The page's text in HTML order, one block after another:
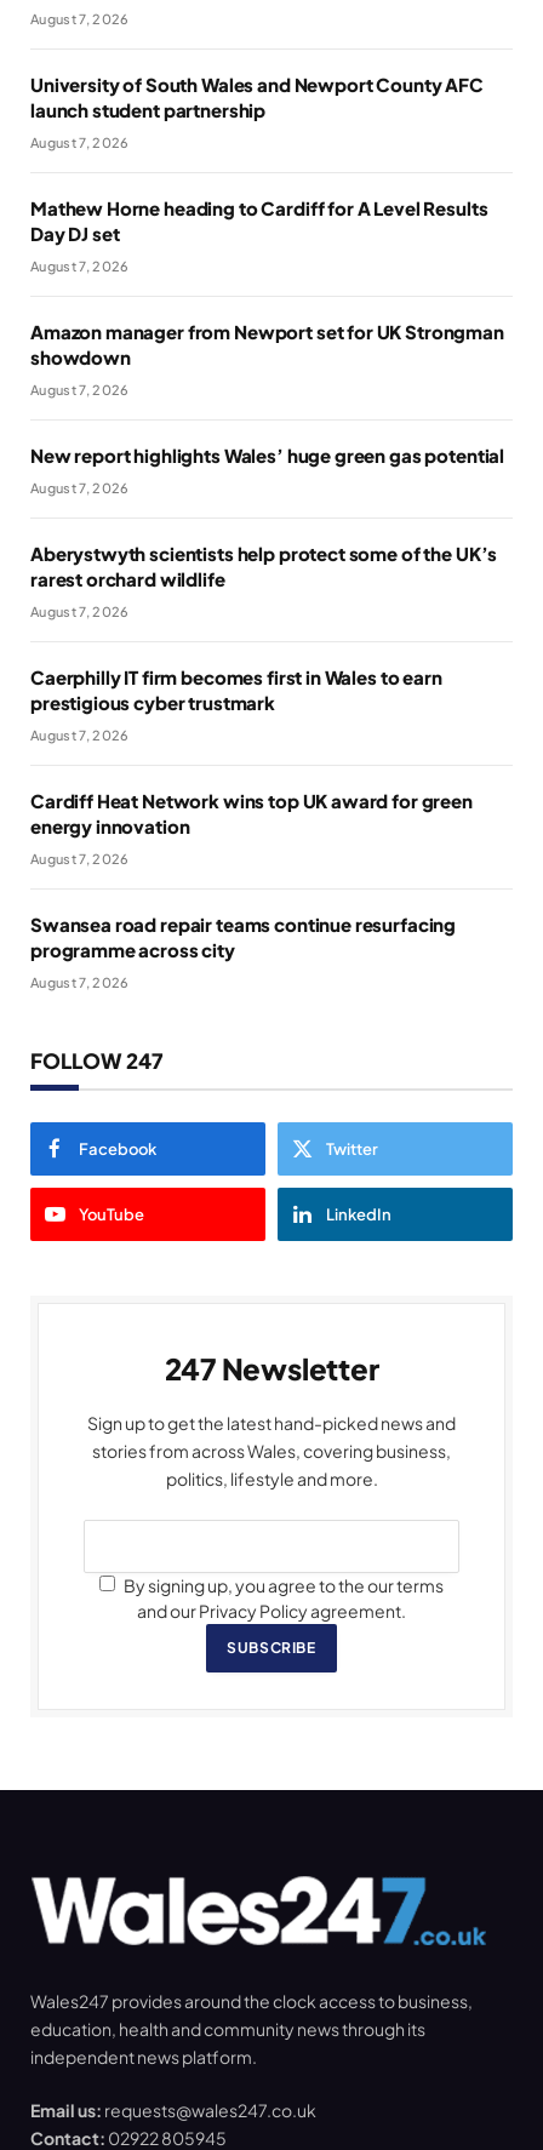
August 7, 2026
University of South Wales and Newport County AFC
launch student partnership
August 7, 2026
Mathew Horne heading to Cardiff for A Level Results
Day DJ set
August 7, 2026
Amazon manager from Newport set for UK Strongman
showdown
August 7, 2026
New report highlights Wales’ huge green gas potential
August 7, 2026
Aberystwyth scientists help protect some of the UK’s
rarest orchard wildlife
August 7, 2026
Caerphilly IT firm becomes first in Wales to earn
prestigious cyber trustmark
August 7, 2026
Cardiff Heat Network wins top UK award for green
energy innovation
August 7, 2026
Swansea road repair teams continue resurfacing
programme across city
August 7, 2026
FOLLOW 247
Facebook Twitter
YouTube LinkedIn
247 Newsletter
Sign up to get the latest hand-picked news and
stories from across Wales, covering business,
politics, lifestyle and more.
By signing up, you agree to the our terms
and our Privacy Policy agreement.
SUBSCRIBE
Wales247 provides around the clock access to business,
education, health and community news through its
independent news platform.
Email us: requests@wales247.co.uk
Contact: 02922 805945